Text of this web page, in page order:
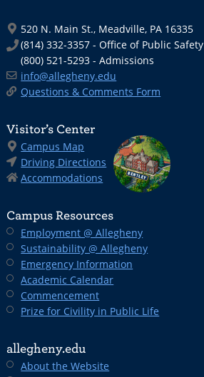
520 N. Main St., Meadville, PA 16335
(814) 332-3357 - Office of Public Safety
(800) 521-5293 - Admissions
info@allegheny.edu
Questions & Comments Form
Visitor’s Center
Campus Map
Driving Directions
Accommodations
Campus Resources
Employment @ Allegheny
Sustainability @ Allegheny
Emergency Information
Academic Calendar
Commencement
Prize for Civility in Public Life
allegheny.edu
About the Website